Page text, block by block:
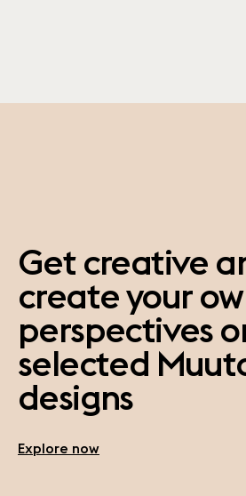
Get creative
create your
perspectives
selected
designs
Explore now